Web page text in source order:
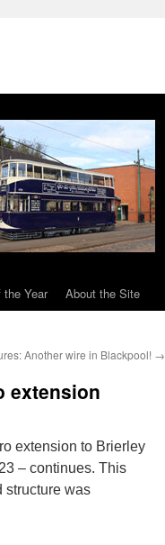
the Year About the Site
Another wire in Blackpool! →
extension
extension to Brierley
– continues. This
structure was